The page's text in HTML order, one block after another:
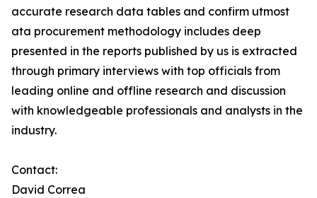
accurate research data tables and confirm utmost
ata procurement methodology includes deep
presented in the reports published by us is extracted
through primary interviews with top officials from
leading online and offline research and discussion
with knowledgeable professionals and analysts in the
industry.
Contact:
David Correa